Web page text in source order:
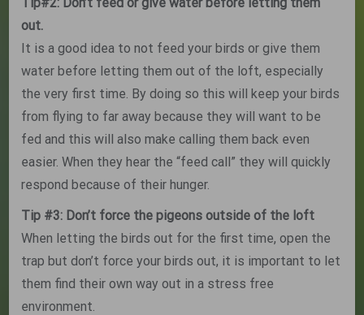
out.
It is a good idea to not feed your birds or give them
water before letting them out of the loft, especially
the very first time. By doing so this will keep your birds
from flying to far away because they will want to be
fed and this will also make calling them back even
easier. When they hear the “feed call” they will quickly
respond because of their hunger.
Tip #3: Don’t force the pigeons outside of the loft
When letting the birds out for the first time, open the
trap but don’t force your birds out, it is important to let
them find their own way out in a stress free
environment.